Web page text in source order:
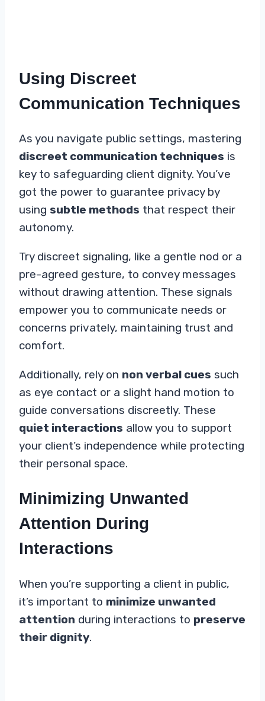
Using Discreet
Communication Techniques
As you navigate public settings, mastering
discreet communication techniques is
key to safeguarding client dignity. You’ve
got the power to guarantee privacy by
using subtle methods that respect their
autonomy.
Try discreet signaling, like a gentle nod or a
pre-agreed gesture, to convey messages
without drawing attention. These signals
empower you to communicate needs or
concerns privately, maintaining trust and
comfort.
Additionally, rely on non verbal cues such
as eye contact or a slight hand motion to
guide conversations discreetly. These
quiet interactions allow you to support
your client’s independence while protecting
their personal space.
Minimizing Unwanted
Attention During
Interactions
When you’re supporting a client in public,
it’s important to minimize unwanted
attention during interactions to preserve
their dignity.